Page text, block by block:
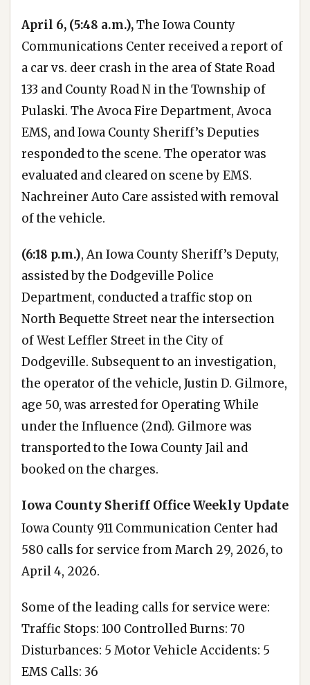
April 6, (5:48 a.m.),The Iowa County
Communications Center received a report of
a car vs. deer crash in the area of State Road
133 and County Road N in the Township of
Pulaski. The Avoca Fire Department, Avoca
EMS, and Iowa County Sheriff’s Deputies
responded to the scene. The operator was
evaluated and cleared on scene by EMS.
Nachreiner Auto Care assisted with removal
of the vehicle.
(6:18 p.m.), An Iowa County Sheriff’s Deputy,
assisted by the Dodgeville Police
Department, conducted a traffic stop on
North Bequette Street near the intersection
of West Leffler Street in the City of
Dodgeville. Subsequent to an investigation,
the operator of the vehicle, Justin D. Gilmore,
age 50, was arrested for Operating While
under the Influence (2nd). Gilmore was
transported to the Iowa County Jail and
booked on the charges.
Iowa County Sheriff Office Weekly Update
Iowa County 911 Communication Center had
580 calls for service from March 29, 2026, to
April 4, 2026.
Some of the leading calls for service were:
Traffic Stops: 100 Controlled Burns: 70
Disturbances: 5 Motor Vehicle Accidents: 5
EMS Calls: 36